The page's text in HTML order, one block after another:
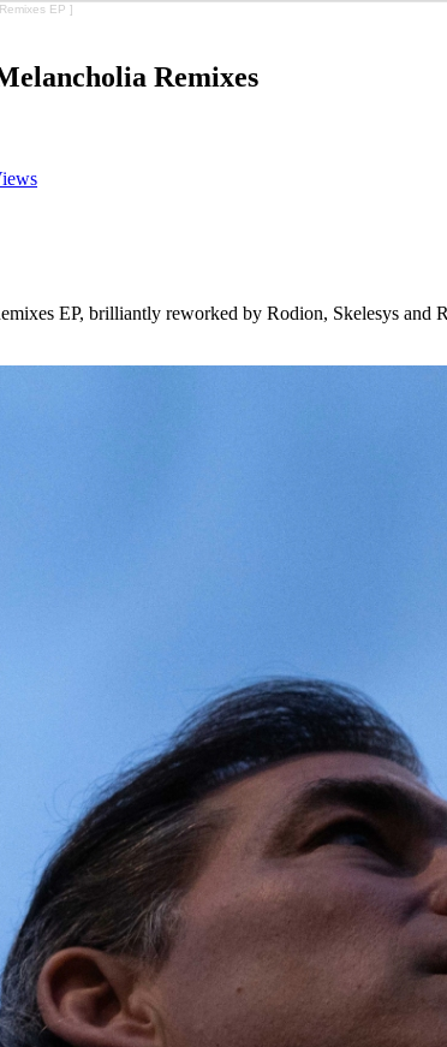
EP ]
Remixes
EP, brilliantly reworked by Rodion, Skelesys and